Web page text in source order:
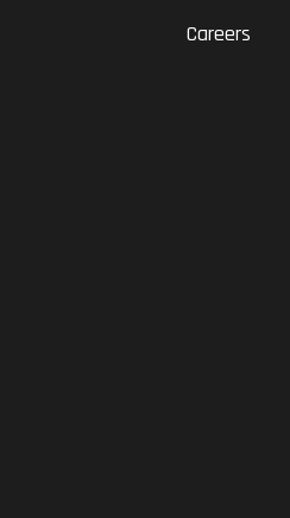
Careers